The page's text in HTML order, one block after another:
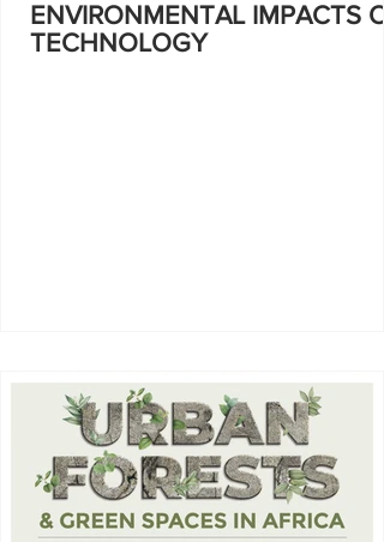
ENVIRONMENTAL IMPACTS
TECHNOLOGY